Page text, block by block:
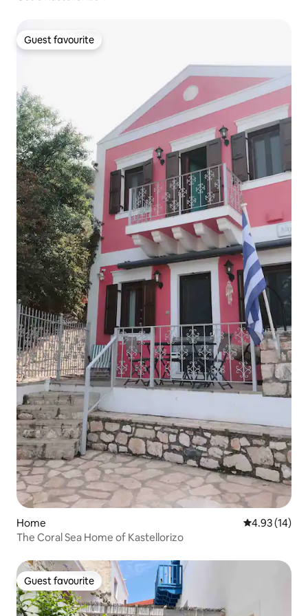
Guest favourite
Guest favourite
Home 4.93 out of 5
4.93 (14)
The Coral Sea Home of Kastellorizo
Guest favourite
Guest favourite